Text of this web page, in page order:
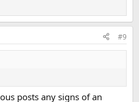
#9
posts any signs of an